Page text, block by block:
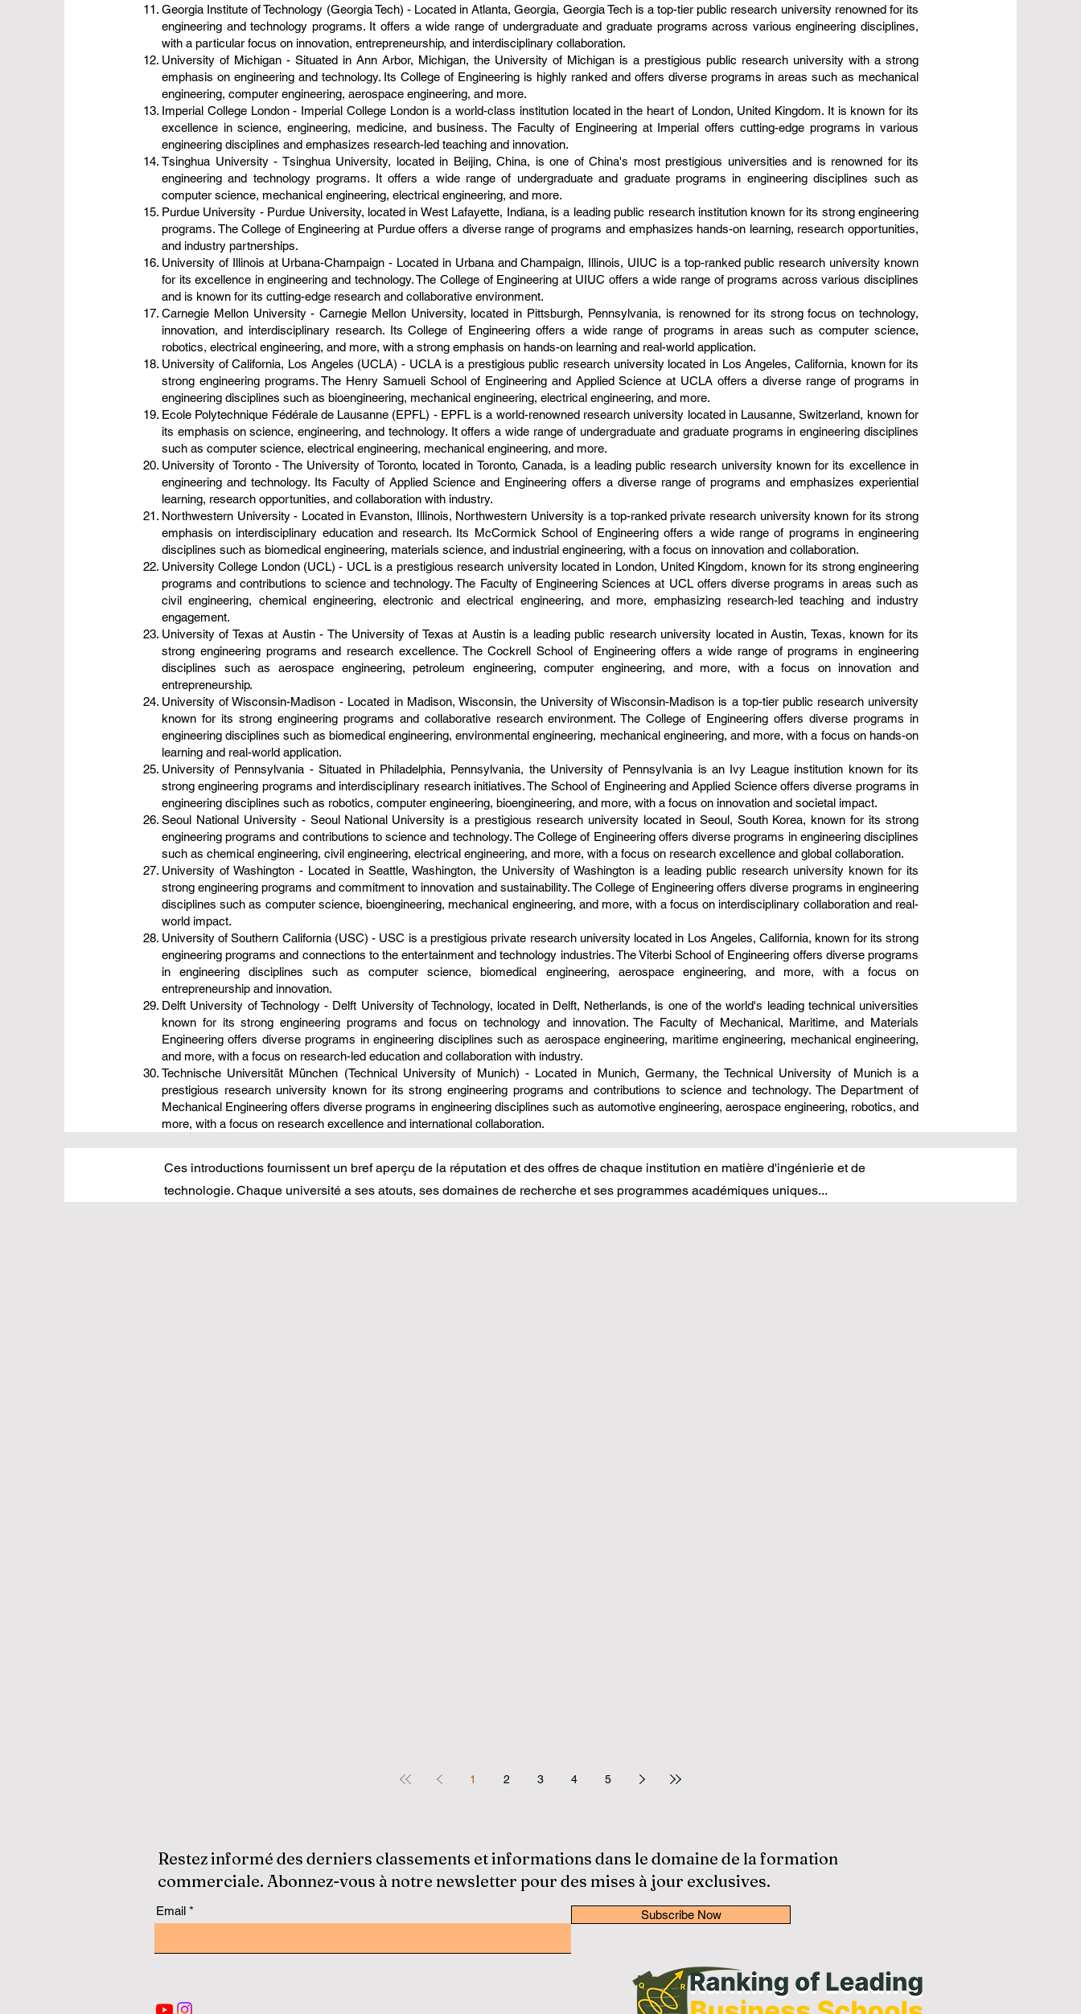
Georgia Institute of Technology (Georgia Tech) - Located in Atlanta, Georgia, Georgia Tech is a top-tier public research university renowned for its
engineering and technology programs. It offers a wide range of undergraduate and graduate programs across various engineering disciplines,
with a particular focus on innovation, entrepreneurship, and interdisciplinary collaboration.
University of Michigan - Situated in Ann Arbor, Michigan, the University of Michigan is a prestigious public research university with a strong
emphasis on engineering and technology. Its College of Engineering is highly ranked and offers diverse programs in areas such as mechanical
engineering, computer engineering, aerospace engineering, and more.
Imperial College London - Imperial College London is a world-class institution located in the heart of London, United Kingdom. It is known for its
excellence in science, engineering, medicine, and business. The Faculty of Engineering at Imperial offers cutting-edge programs in various
engineering disciplines and emphasizes research-led teaching and innovation.
Tsinghua University - Tsinghua University, located in Beijing, China, is one of China's most prestigious universities and is renowned for its
engineering and technology programs. It offers a wide range of undergraduate and graduate programs in engineering disciplines such as
computer science, mechanical engineering, electrical engineering, and more.
Purdue University - Purdue University, located in West Lafayette, Indiana, is a leading public research institution known for its strong engineering
programs. The College of Engineering at Purdue offers a diverse range of programs and emphasizes hands-on learning, research opportunities,
and industry partnerships.
University of Illinois at Urbana-Champaign - Located in Urbana and Champaign, Illinois, UIUC is a top-ranked public research university known
for its excellence in engineering and technology. The College of Engineering at UIUC offers a wide range of programs across various disciplines
and is known for its cutting-edge research and collaborative environment.
Carnegie Mellon University - Carnegie Mellon University, located in Pittsburgh, Pennsylvania, is renowned for its strong focus on technology,
innovation, and interdisciplinary research. Its College of Engineering offers a wide range of programs in areas such as computer science,
robotics, electrical engineering, and more, with a strong emphasis on hands-on learning and real-world application.
University of California, Los Angeles (UCLA) - UCLA is a prestigious public research university located in Los Angeles, California, known for its
strong engineering programs. The Henry Samueli School of Engineering and Applied Science at UCLA offers a diverse range of programs in
engineering disciplines such as bioengineering, mechanical engineering, electrical engineering, and more.
Ecole Polytechnique Fédérale de Lausanne (EPFL) - EPFL is a world-renowned research university located in Lausanne, Switzerland, known for
its emphasis on science, engineering, and technology. It offers a wide range of undergraduate and graduate programs in engineering disciplines
such as computer science, electrical engineering, mechanical engineering, and more.
University of Toronto - The University of Toronto, located in Toronto, Canada, is a leading public research university known for its excellence in
engineering and technology. Its Faculty of Applied Science and Engineering offers a diverse range of programs and emphasizes experiential
learning, research opportunities, and collaboration with industry.
Northwestern University - Located in Evanston, Illinois, Northwestern University is a top-ranked private research university known for its strong
emphasis on interdisciplinary education and research. Its McCormick School of Engineering offers a wide range of programs in engineering
disciplines such as biomedical engineering, materials science, and industrial engineering, with a focus on innovation and collaboration.
University College London (UCL) - UCL is a prestigious research university located in London, United Kingdom, known for its strong engineering
programs and contributions to science and technology. The Faculty of Engineering Sciences at UCL offers diverse programs in areas such as
civil engineering, chemical engineering, electronic and electrical engineering, and more, emphasizing research-led teaching and industry
engagement.
University of Texas at Austin - The University of Texas at Austin is a leading public research university located in Austin, Texas, known for its
strong engineering programs and research excellence. The Cockrell School of Engineering offers a wide range of programs in engineering
disciplines such as aerospace engineering, petroleum engineering, computer engineering, and more, with a focus on innovation and
entrepreneurship.
University of Wisconsin-Madison - Located in Madison, Wisconsin, the University of Wisconsin-Madison is a top-tier public research university
known for its strong engineering programs and collaborative research environment. The College of Engineering offers diverse programs in
engineering disciplines such as biomedical engineering, environmental engineering, mechanical engineering, and more, with a focus on hands-on
learning and real-world application.
University of Pennsylvania - Situated in Philadelphia, Pennsylvania, the University of Pennsylvania is an Ivy League institution known for its
strong engineering programs and interdisciplinary research initiatives. The School of Engineering and Applied Science offers diverse programs in
engineering disciplines such as robotics, computer engineering, bioengineering, and more, with a focus on innovation and societal impact.
Seoul National University - Seoul National University is a prestigious research university located in Seoul, South Korea, known for its strong
engineering programs and contributions to science and technology. The College of Engineering offers diverse programs in engineering disciplines
such as chemical engineering, civil engineering, electrical engineering, and more, with a focus on research excellence and global collaboration.
University of Washington - Located in Seattle, Washington, the University of Washington is a leading public research university known for its
strong engineering programs and commitment to innovation and sustainability. The College of Engineering offers diverse programs in engineering
disciplines such as computer science, bioengineering, mechanical engineering, and more, with a focus on interdisciplinary collaboration and real-
world impact.
University of Southern California (USC) - USC is a prestigious private research university located in Los Angeles, California, known for its strong
engineering programs and connections to the entertainment and technology industries. The Viterbi School of Engineering offers diverse programs
in engineering disciplines such as computer science, biomedical engineering, aerospace engineering, and more, with a focus on
entrepreneurship and innovation.
Delft University of Technology - Delft University of Technology, located in Delft, Netherlands, is one of the world's leading technical universities
known for its strong engineering programs and focus on technology and innovation. The Faculty of Mechanical, Maritime, and Materials
Engineering offers diverse programs in engineering disciplines such as aerospace engineering, maritime engineering, mechanical engineering,
and more, with a focus on research-led education and collaboration with industry.
Technische Universität München (Technical University of Munich) - Located in Munich, Germany, the Technical University of Munich is a
prestigious research university known for its strong engineering programs and contributions to science and technology. The Department of
Mechanical Engineering offers diverse programs in engineering disciplines such as automotive engineering, aerospace engineering, robotics, and
more, with a focus on research excellence and international collaboration.
Ces introductions fournissent un bref aperçu de la réputation et des offres de chaque institution en matière d'ingénierie et de
technologie. Chaque université a ses atouts, ses domaines de recherche et ses programmes académiques uniques...
1 2 3 4 5
Restez informé des derniers classements et informations dans le domaine de la formation
commerciale. Abonnez-vous à notre newsletter pour des mises à jour exclusives.
Email Subscribe Now